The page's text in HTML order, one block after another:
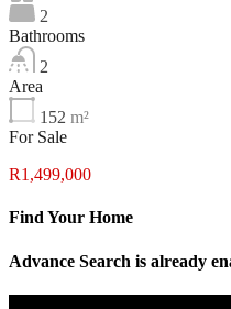
2
Bathrooms
2
Area
152 m²
For Sale
R1,499,000
Find Your Home
Advance Search is already